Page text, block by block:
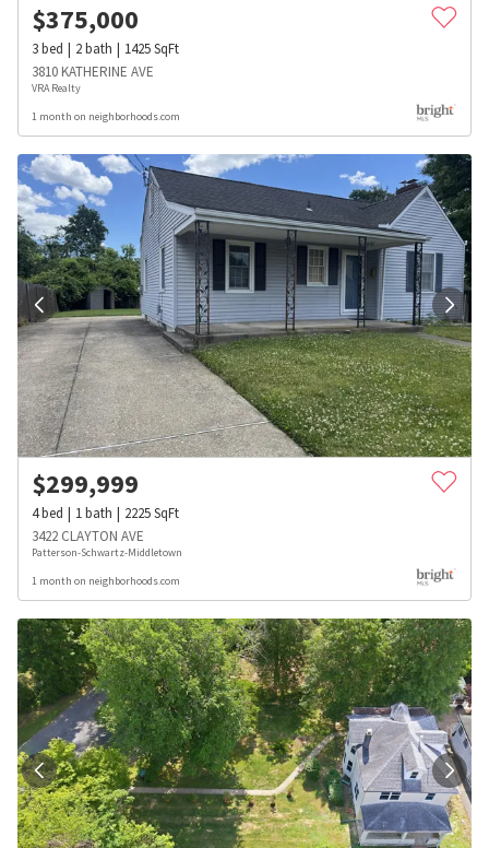
$375,000
3bed 2bath 1425SqFt
3810 KATHERINE AVE
VRA Realty
1 month on neighborhoods.com
$299,999
4bed 1bath 2225SqFt
3422 CLAYTON AVE
Patterson-Schwartz-Middletown
1 month on neighborhoods.com